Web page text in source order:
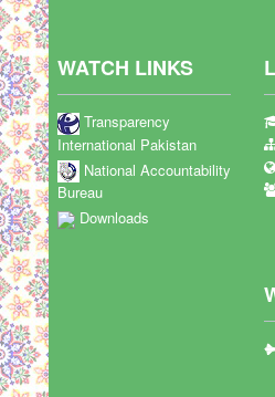
WATCH LINKS
Transparency
International Pakistan
National Accountability
Bureau
Downloads